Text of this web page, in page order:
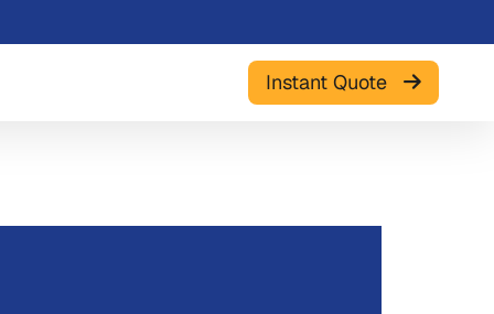
Instant Quote